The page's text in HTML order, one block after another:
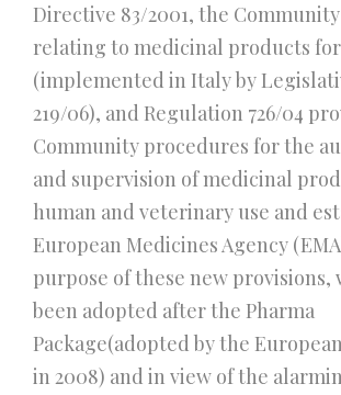
Directive 83/2001, the
relating to medicinal products
(implemented in Italy by
219/06), and Regulation 726/04
Community procedures for the
and supervision of medicinal
human and veterinary use and
European Medicines Agency
purpose of these new provisions,
been adopted after the Pharma
Package(adopted by the
in 2008) and in view of the